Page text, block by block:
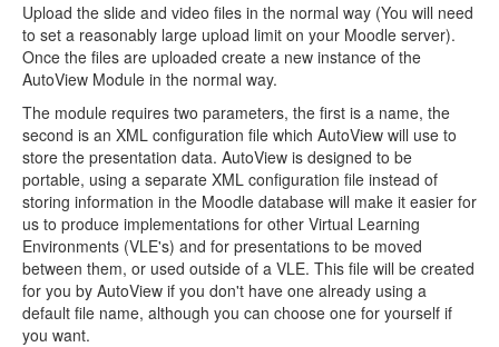
Upload the slide and video files in the normal way (You will need
to set a reasonably large upload limit on your Moodle server).
Once the files are uploaded create a new instance of the
AutoView Module in the normal way.
The module requires two parameters, the first is a name, the
second is an XML configuration file which AutoView will use to
store the presentation data. AutoView is designed to be
portable, using a separate XML configuration file instead of
storing information in the Moodle database will make it easier for
us to produce implementations for other Virtual Learning
Environments (VLE's) and for presentations to be moved
between them, or used outside of a VLE. This file will be created
for you by AutoView if you don't have one already using a
default file name, although you can choose one for yourself if
you want.